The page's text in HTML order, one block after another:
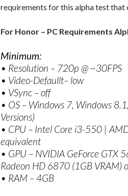
requirements for this alpha test that
For Honor – PC Requirements
Minimum:
• Resolution – 720p @ ~30FPS
• Video-Defaullt– low
• VSync – off
• OS – Windows 7, Windows
Versions)
• CPU – Intel Core i3-550 |
equivalent
• GPU – NVIDIA GeForce GTX
Radeon HD 6870 (1GB VRAM)
• RAM – 4GB